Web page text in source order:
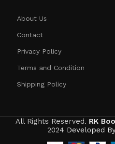
About Us
Contact
Privacy Policy
Terms and Condition
Shipping Policy
All Rights Reserved. RK
2024 Developed